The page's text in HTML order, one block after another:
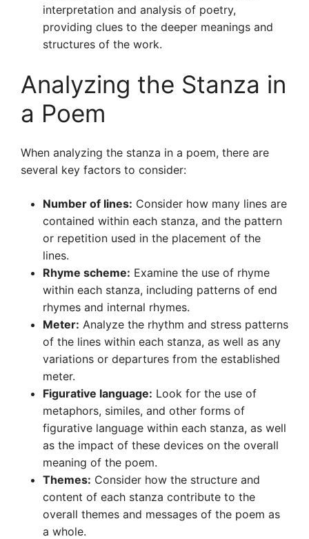
interpretation and analysis of poetry,
providing clues to the deeper meanings and
structures of the work.
Analyzing the Stanza in
a Poem
When analyzing the stanza in a poem, there are
several key factors to consider:
Number of lines: Consider how many lines are
contained within each stanza, and the pattern
or repetition used in the placement of the
lines.
Rhyme scheme: Examine the use of rhyme
within each stanza, including patterns of end
rhymes and internal rhymes.
Meter: Analyze the rhythm and stress patterns
of the lines within each stanza, as well as any
variations or departures from the established
meter.
Figurative language: Look for the use of
metaphors, similes, and other forms of
figurative language within each stanza, as well
as the impact of these devices on the overall
meaning of the poem.
Themes: Consider how the structure and
content of each stanza contribute to the
overall themes and messages of the poem as
a whole.